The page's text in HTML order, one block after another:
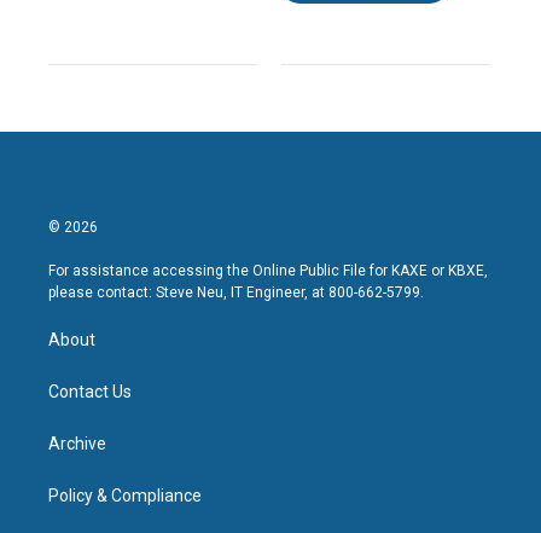
© 2026
For assistance accessing the Online Public File for KAXE or KBXE,
please contact: Steve Neu, IT Engineer, at 800-662-5799.
About
Contact Us
Archive
Policy & Compliance